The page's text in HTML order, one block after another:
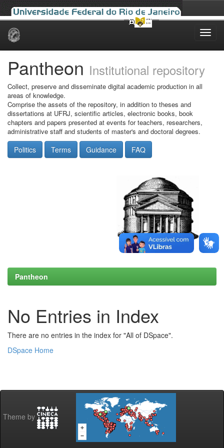
Skip
Pantheon Institutional repository
Collect, preserve and disseminate digital academic production in all
areas of knowledge.
Comprise the assets of the repository, in addition to theses and
dissertations at UFRJ, scientific articles, electronic books, book
chapters and papers presented at events for teachers, researchers,
administrative staff and students of master's and doctoral degrees.
Politics Terms Guidance FAQ
Pantheon
No Entries in Index
There are no entries in the index for "All of DSpace".
DSpace Home
Theme by